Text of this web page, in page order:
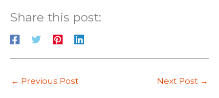
Share this post:
← Previous Post Next Post →